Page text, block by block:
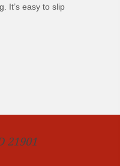
It’s easy to slip
21901